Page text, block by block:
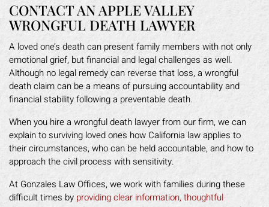
CONTACT AN APPLE VALLEY
WRONGFUL DEATH LAWYER
A loved one’s death can present family members with not only
emotional grief, but financial and legal challenges as well.
Although no legal remedy can reverse that loss, a wrongful
death claim can be a means of pursuing accountability and
financial stability following a preventable death.
When you hire a wrongful death lawyer from our firm, we can
explain to surviving loved ones how California law applies to
their circumstances, who can be held accountable, and how to
approach the civil process with sensitivity.
At Gonzales Law Offices, we work with families during these
difficult times by providing clear information, thoughtful